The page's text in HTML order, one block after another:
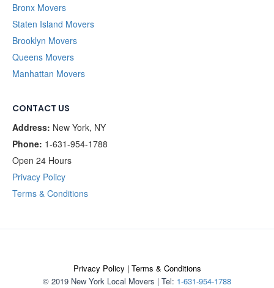
Bronx Movers
Staten Island Movers
Brooklyn Movers
Queens Movers
Manhattan Movers
CONTACT US
Address: New York, NY
Phone: 1-631-954-1788
Open 24 Hours
Privacy Policy
Terms & Conditions
Privacy Policy | Terms & Conditions
© 2019 New York Local Movers | Tel: 1-631-954-1788